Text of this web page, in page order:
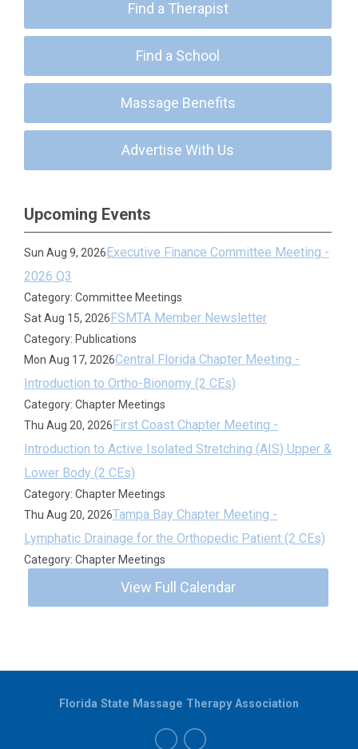
Find a Therapist
Find a School
Massage Benefits
Advertise With Us
Upcoming Events
Sun Aug 9, 2026Executive Finance Committee Meeting -
2026 Q3
Category: Committee Meetings
Sat Aug 15, 2026FSMTA Member Newsletter
Category: Publications
Mon Aug 17, 2026Central Florida Chapter Meeting -
Introduction to Ortho-Bionomy (2 CEs)
Category: Chapter Meetings
Thu Aug 20, 2026First Coast Chapter Meeting -
Introduction to Active Isolated Stretching (AIS) Upper &
Lower Body (2 CEs)
Category: Chapter Meetings
Thu Aug 20, 2026Tampa Bay Chapter Meeting -
Lymphatic Drainage for the Orthopedic Patient (2 CEs)
Category: Chapter Meetings
View Full Calendar
Florida State Massage Therapy Association